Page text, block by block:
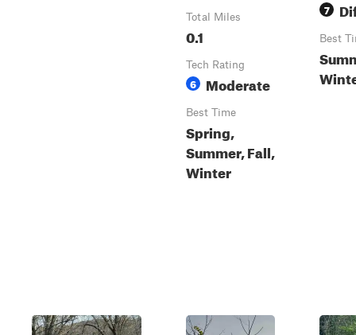
Total Miles
0.1
Tech Rating
6 Moderate
Best Time
Spring,
Summer, Fall,
Winter
7
Best